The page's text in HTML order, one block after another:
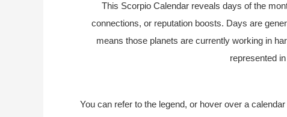
This Scorpio Calendar reveals days of the
connections, or reputation boosts. Days are
means those planets are currently working in
represented
You can refer to the legend, or hover over a